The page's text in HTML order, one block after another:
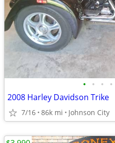
• • • •
2008 Harley Davidson Trike
7/16 86k mi Johnson City